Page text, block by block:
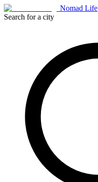
Nomad Life
Search for a city